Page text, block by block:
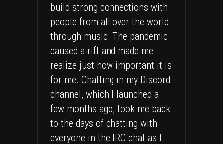
build strong connections with
people from all over the world
through music. The pandemic
caused a rift and made me
realize just how important it is
for me. Chatting in my Discord
channel, which I launched a
few months ago, took me back
to the days of chatting with
everyone in the IRC chat as I